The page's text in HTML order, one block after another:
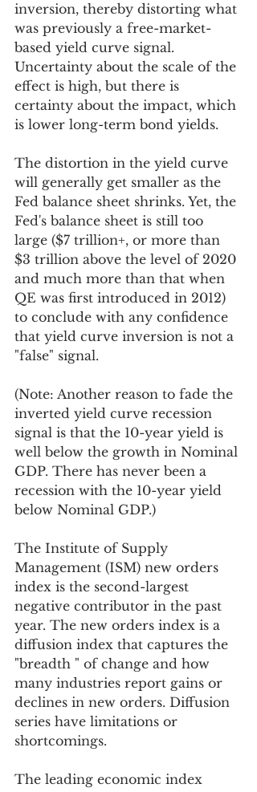
inversion, thereby distorting what
was previously a free-market-
based yield curve signal.
Uncertainty about the scale of the
effect is high, but there is
certainty about the impact, which
is lower long-term bond yields.
The distortion in the yield curve
will generally get smaller as the
Fed balance sheet shrinks. Yet, the
Fed's balance sheet is still too
large ($7 trillion+, or more than
$3 trillion above the level of 2020
and much more than that when
QE was first introduced in 2012)
to conclude with any confidence
that yield curve inversion is not a
"false" signal.
(Note: Another reason to fade the
inverted yield curve recession
signal is that the 10-year yield is
well below the growth in Nominal
GDP. There has never been a
recession with the 10-year yield
below Nominal GDP.)
The Institute of Supply
Management (ISM) new orders
index is the second-largest
negative contributor in the past
year. The new orders index is a
diffusion index that captures the
"breadth " of change and how
many industries report gains or
declines in new orders. Diffusion
series have limitations or
shortcomings.
The leading economic index